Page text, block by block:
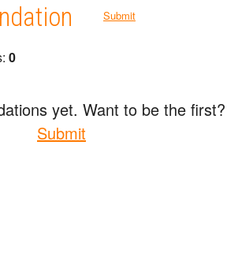
Submit
0
yet. Want to be the first?
Submit